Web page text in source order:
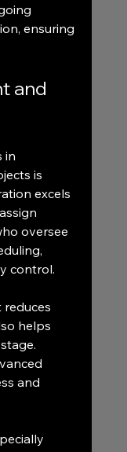
ensuring
and
in
is
excels
oversee
control.
helps
and